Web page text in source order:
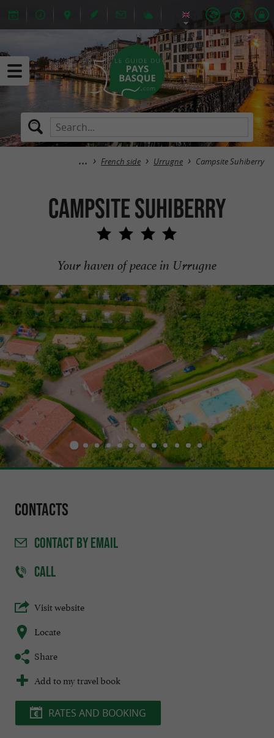
French side Urrugne Campsite Suhiberry
Campsite Suhiberry
Your haven of peace in Urrugne
Contacts
CONTACTBY EMAIL
CALL
Visit website
Locate
Share
Add to my travel book
RATES AND BOOKING